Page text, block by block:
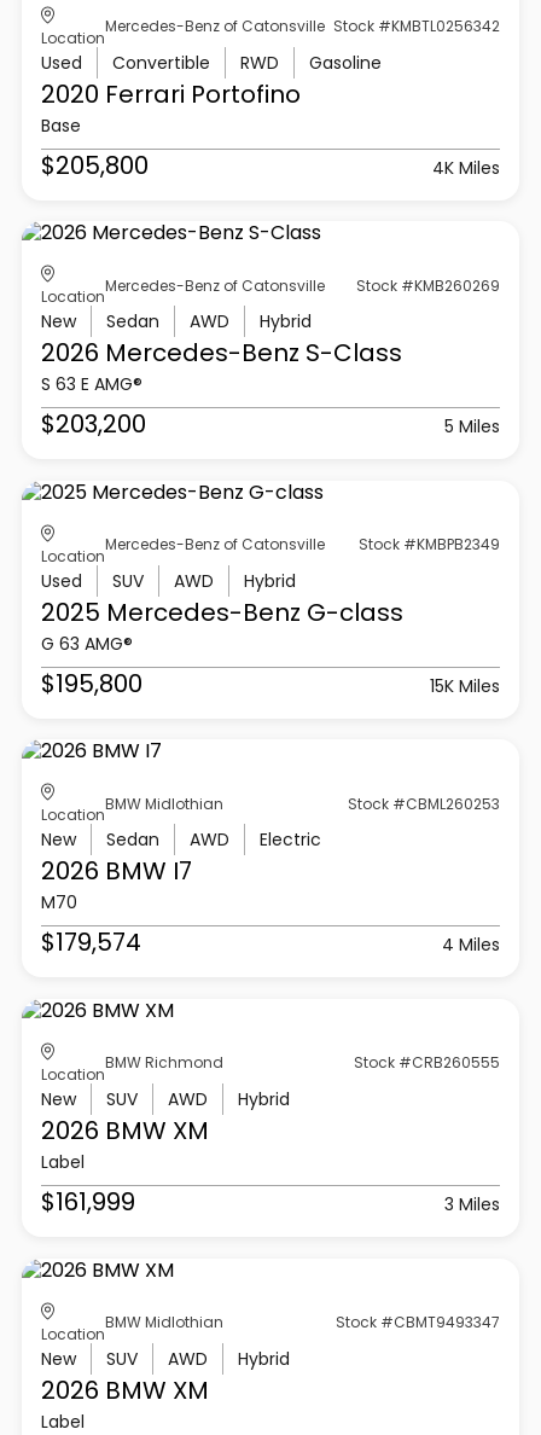
Location
Mercedes-Benz of Catonsville Stock #KMBTL0256342
Used Convertible RWD Gasoline
2020 Ferrari Portofino
Base
$205,800 4K Miles
Location
Mercedes-Benz of Catonsville Stock #KMB260269
New Sedan AWD Hybrid
2026 Mercedes-Benz S-Class
S 63 E AMG®
$203,200 5 Miles
Location
Mercedes-Benz of Catonsville Stock #KMBPB2349
Used SUV AWD Hybrid
2025 Mercedes-Benz G-class
G 63 AMG®
$195,800 15K Miles
Location
BMW Midlothian Stock #CBML260253
New Sedan AWD Electric
2026 BMW I7
M70
$179,574 4 Miles
Location
BMW Richmond Stock #CRB260555
New SUV AWD Hybrid
2026 BMW XM
Label
$161,999 3 Miles
Location
BMW Midlothian Stock #CBMT9493347
New SUV AWD Hybrid
2026 BMW XM
Label